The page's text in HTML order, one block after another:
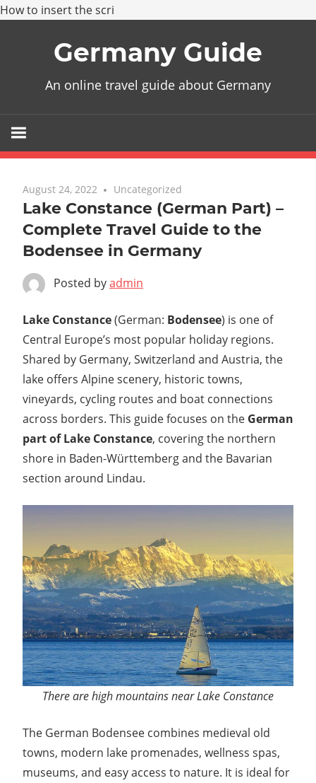
How to insert the scri
Germany Guide
An online travel guide about Germany
August 24, 2022 Uncategorized
Lake Constance (German Part) –
Complete Travel Guide to the
Bodensee in Germany
Posted byadmin
Lake Constance(German: Bodensee) is one of
Central Europe’s most popular holiday regions.
Shared by Germany, Switzerland and Austria, the
lake offers Alpine scenery, historic towns,
vineyards, cycling routes and boat connections
across borders. This guide focuses on the German
part of Lake Constance, covering the northern
shore in Baden-Württemberg and the Bavarian
section around Lindau.
There are high mountains near Lake Constance
The German Bodensee combines medieval old
towns, modern lake promenades, wellness spas,
museums, and easy access to nature. It is ideal for